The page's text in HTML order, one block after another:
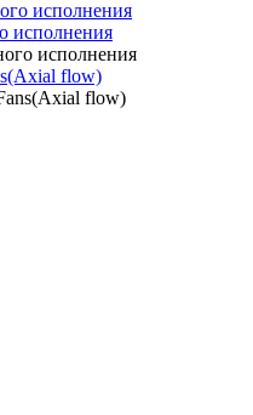
исполнения
исполнения
flow)
flow)